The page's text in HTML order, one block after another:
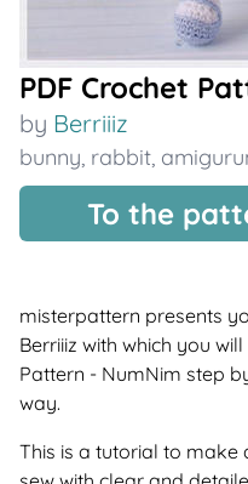
PDF Crochet
by Berriiiz
bunny, rabbit,
To the
misterpattern presents
Berriiiz with which you
Pattern - NumNim step
way.
This is a tutorial to